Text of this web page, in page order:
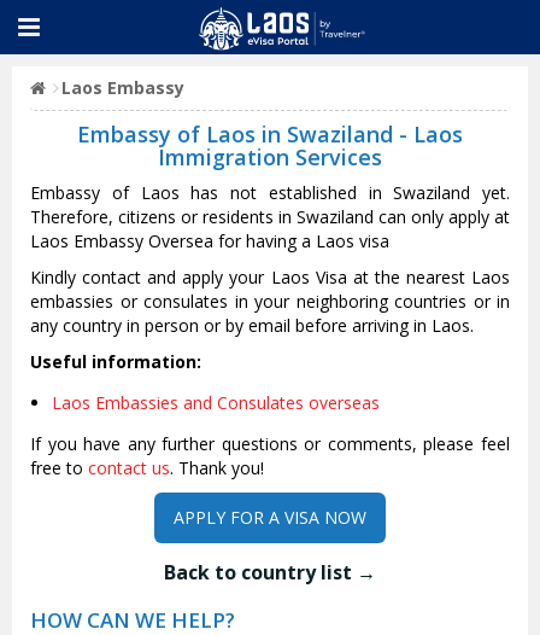
Laos Embassy
Embassy of Laos in Swaziland - Laos
Immigration Services
Embassy of Laos has not established in Swaziland yet.
Therefore, citizens or residents in Swaziland can only apply at
Laos Embassy Oversea for having a Laos visa
Kindly contact and apply your Laos Visa at the nearest Laos
embassies or consulates in your neighboring countries or in
any country in person or by email before arriving in Laos.
Useful information:
Laos Embassies and Consulates overseas
If you have any further questions or comments, please feel
free to contact us. Thank you!
APPLY FOR A VISA NOW
Back to country list →
HOW CAN WE HELP?